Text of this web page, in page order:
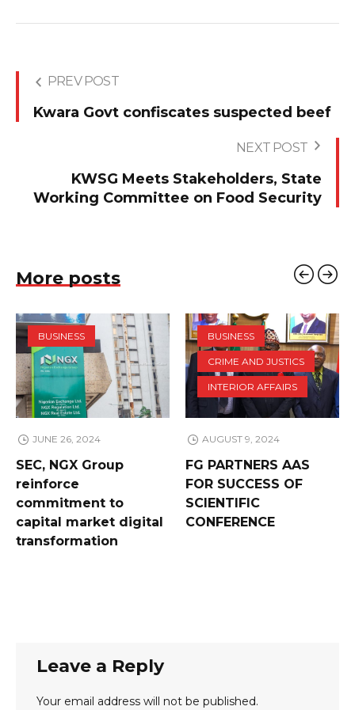
PREV POST
Kwara Govt confiscates suspected beef
NEXT POST
KWSG Meets Stakeholders, State
Working Committee on Food Security
More posts
BUSINESS
JUNE 26, 2024
SEC, NGX Group
reinforce
commitment to
capital market digital
transformation
BUSINESS
CRIME AND JUSTICS
INTERIOR AFFAIRS
AUGUST 9, 2024
FG PARTNERS AAS
FOR SUCCESS OF
SCIENTIFIC
CONFERENCE
Leave a Reply
Your email address will not be published.